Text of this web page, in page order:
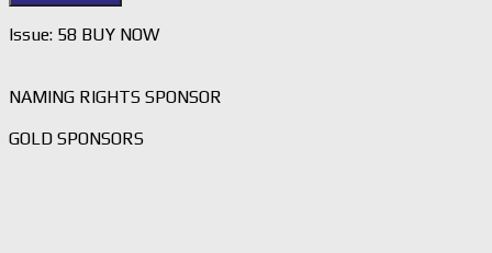
Issue: 58 BUY NOW
NAMING RIGHTS SPONSOR
GOLD SPONSORS